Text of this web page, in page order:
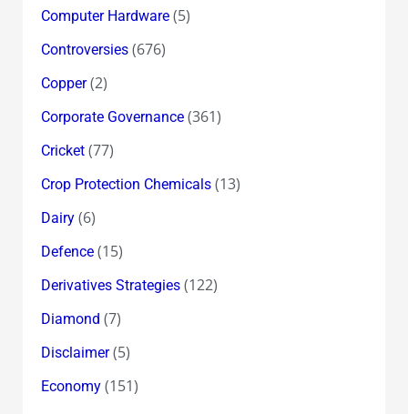
Computer Hardware(5)
Controversies(676)
Copper(2)
Corporate Governance(361)
Cricket(77)
Crop Protection Chemicals(13)
Dairy(6)
Defence(15)
Derivatives Strategies(122)
Diamond (7)
Disclaimer(5)
Economy(151)